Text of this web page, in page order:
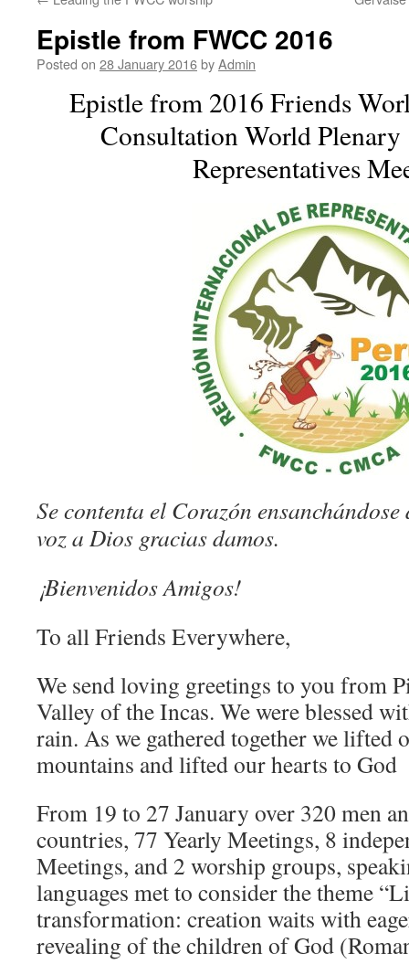
Epistle from FWCC 2016
Posted on 28 January 2016byAdmin
Epistle from 2016 Friends
Consultation World
Representatives
Se contenta el Corazón
voz a Dios gracias damos.
¡Bienvenidos Amigos!
To all Friends Everywhere,
We send loving greetings to you from
Valley of the Incas. We were blessed
rain. As we gathered together we lifted
mountains and lifted our hearts to God
From 19 to 27 January over 320 men
countries, 77 Yearly Meetings, 8
Meetings, and 2 worship groups,
languages met to consider the theme
transformation: creation waits with
revealing of the children of God